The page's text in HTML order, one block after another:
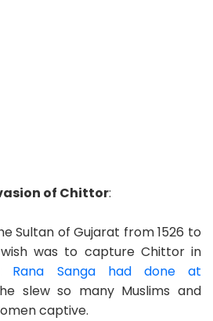
of Chittor:
Sultan of Gujarat from 1526 to
was to capture Chittor in
Rana Sanga had done at
slew so many Muslims and
captive.